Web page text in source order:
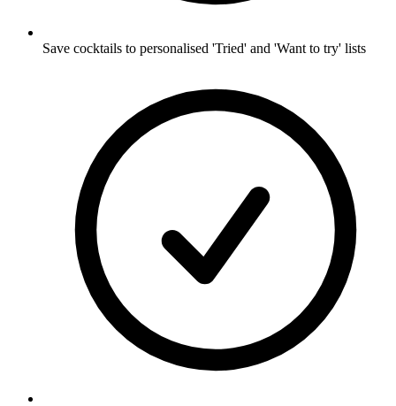
Save cocktails to personalised 'Tried' and 'Want to try' lists